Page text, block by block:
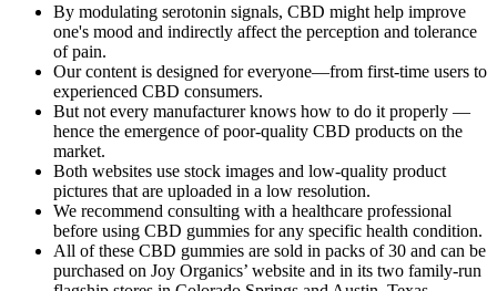
By modulating serotonin signals, CBD might help improve
one's mood and indirectly affect the perception and tolerance
of pain.
Our content is designed for everyone—from first-time users to
experienced CBD consumers.
But not every manufacturer knows how to do it properly —
hence the emergence of poor-quality CBD products on the
market.
Both websites use stock images and low-quality product
pictures that are uploaded in a low resolution.
We recommend consulting with a healthcare professional
before using CBD gummies for any specific health condition.
All of these CBD gummies are sold in packs of 30 and can be
purchased on Joy Organics’ website and in its two family-run